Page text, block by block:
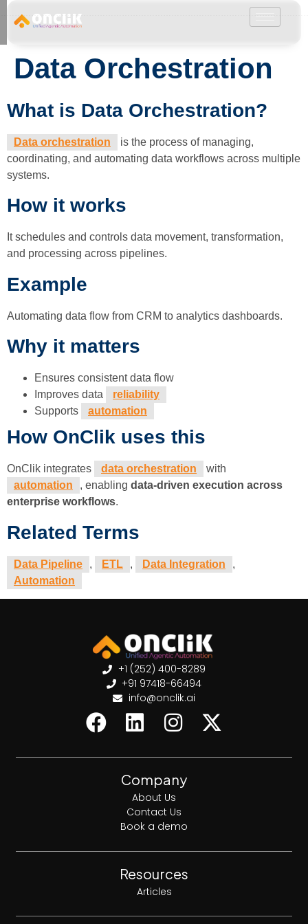
Data Orchestration
What is Data Orchestration?
Data orchestration
is the process of managing,
coordinating, and automating data workflows across multiple
systems.
How it works
It schedules and controls data movement, transformation,
and processing across pipelines.
Example
Automating data flow from CRM to analytics dashboards.
Why it matters
Ensures consistent data flow
Improves data
reliability
Supports
automation
How OnClik uses this
OnClik integrates data orchestration
with
automation
, enabling data-driven execution across
enterprise workflows.
Related Terms
Data Pipeline , ETL , Data Integration
,
Automation
+1 (252) 400-8289
+91 97418-66494
info@onclik.ai
Company
About Us
Contact Us
Book a demo
Resources
Articles